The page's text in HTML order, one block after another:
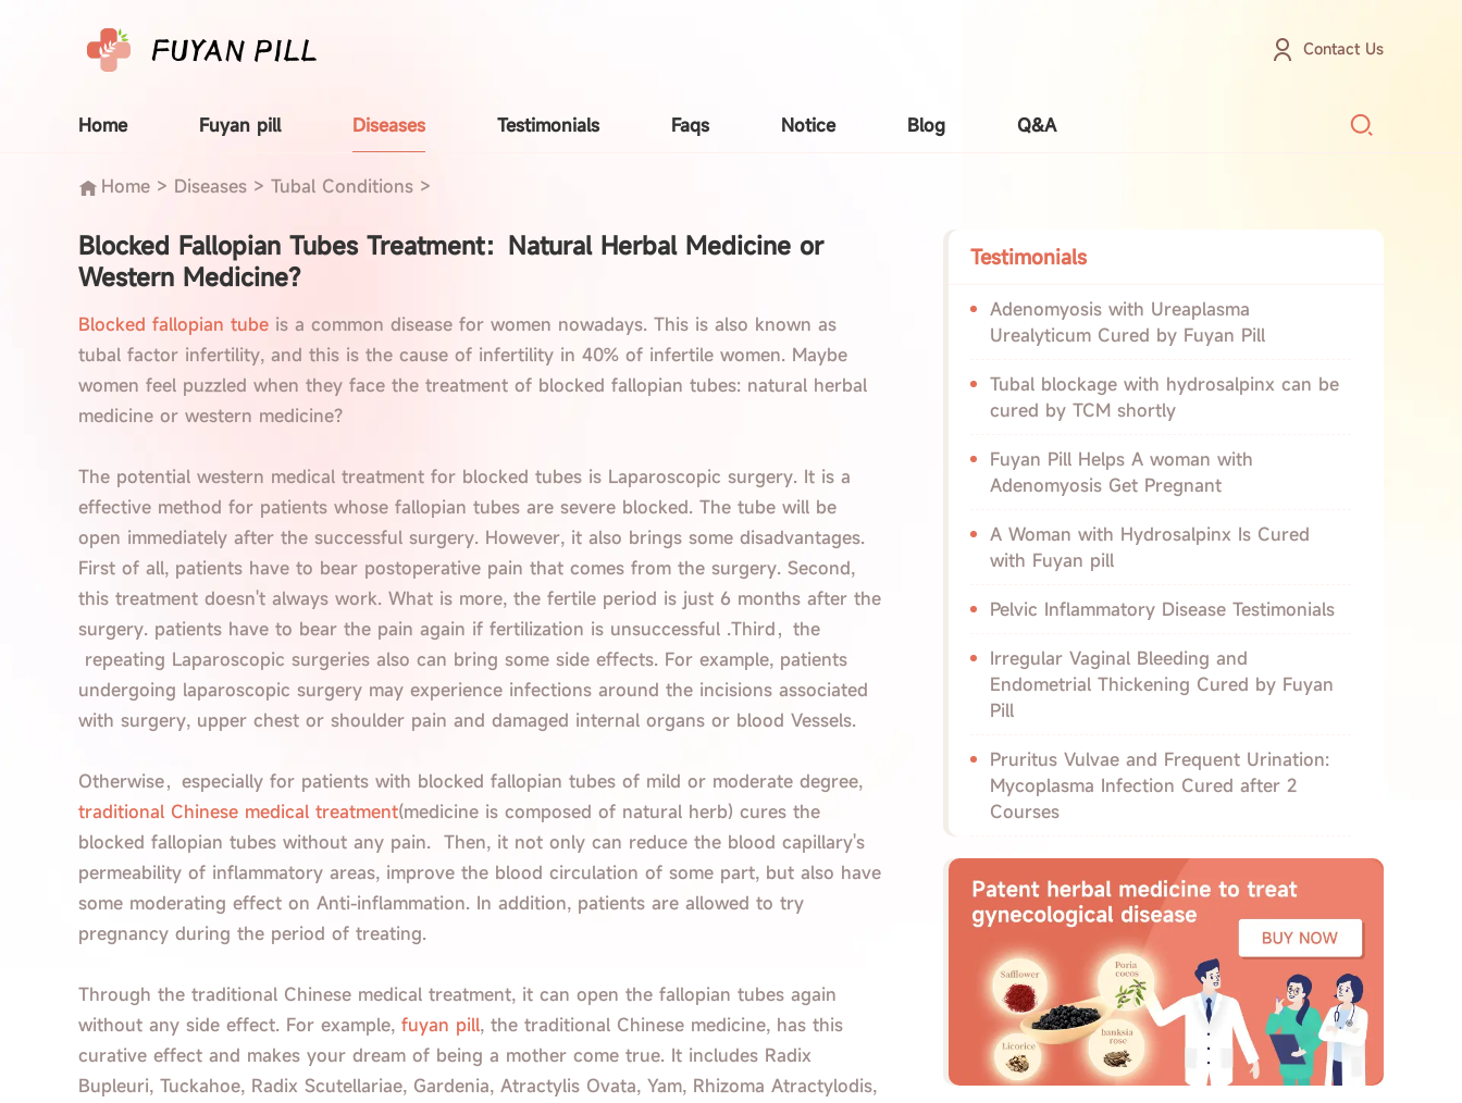
Contact Us
Home Fuyan pill Diseases Testimonials Faqs Notice Blog Q&A
Home > Diseases > Tubal Conditions >
Blocked Fallopian Tubes Treatment：Natural Herbal Medicine or
Western Medicine?
Blocked fallopian tube is a common disease for women nowadays. This is also known as
tubal factor infertility, and this is the cause of infertility in 40% of infertile women. Maybe
women feel puzzled when they face the treatment of blocked fallopian tubes: natural herbal
medicine or western medicine?
The potential western medical treatment for blocked tubes is Laparoscopic surgery. It is a
effective method for patients whose fallopian tubes are severe blocked. The tube will be
open immediately after the successful surgery. However, it also brings some disadvantages.
First of all, patients have to bear postoperative pain that comes from the surgery. Second,
this treatment doesn't always work. What is more, the fertile period is just 6 months after the
surgery. patients have to bear the pain again if fertilization is unsuccessful .Third，the
repeating Laparoscopic surgeries also can bring some side effects. For example, patients
undergoing laparoscopic surgery may experience infections around the incisions associated
with surgery, upper chest or shoulder pain and damaged internal organs or blood Vessels.
Otherwise，especially for patients with blocked fallopian tubes of mild or moderate degree,
traditional Chinese medical treatment(medicine is composed of natural herb) cures the
blocked fallopian tubes without any pain. Then, it not only can reduce the blood capillary's
permeability of inflammatory areas, improve the blood circulation of some part, but also have
some moderating effect on Anti-inflammation. In addition, patients are allowed to try
pregnancy during the period of treating.
Through the traditional Chinese medical treatment, it can open the fallopian tubes again
without any side effect. For example, fuyan pill, the traditional Chinese medicine, has this
curative effect and makes your dream of being a mother come true. It includes Radix
Bupleuri, Tuckahoe, Radix Scutellariae, Gardenia, Atractylis Ovata, Yam, Rhizoma Atractylodis,
Testimonials
Adenomyosis with Ureaplasma
Urealyticum Cured by Fuyan Pill
Tubal blockage with hydrosalpinx can be
cured by TCM shortly
Fuyan Pill Helps A woman with
Adenomyosis Get Pregnant
A Woman with Hydrosalpinx Is Cured
with Fuyan pill
Pelvic Inflammatory Disease Testimonials
Irregular Vaginal Bleeding and
Endometrial Thickening Cured by Fuyan
Pill
Pruritus Vulvae and Frequent Urination:
Mycoplasma Infection Cured after 2
Courses